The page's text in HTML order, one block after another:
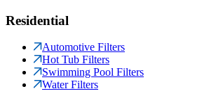
Residential
Automotive Filters
Hot Tub Filters
Swimming Pool Filters
Water Filters